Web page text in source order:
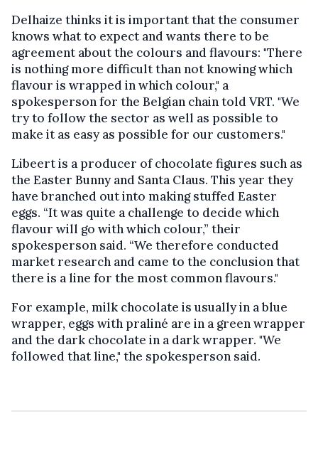
Delhaize thinks it is important that the consumer
knows what to expect and wants there to be
agreement about the colours and flavours: "There
is nothing more difficult than not knowing which
flavour is wrapped in which colour," a
spokesperson for the Belgian chain told VRT. "We
try to follow the sector as well as possible to
make it as easy as possible for our customers."
Libeert is a producer of chocolate figures such as
the Easter Bunny and Santa Claus. This year they
have branched out into making stuffed Easter
eggs. “It was quite a challenge to decide which
flavour will go with which colour,” their
spokesperson said. “We therefore conducted
market research and came to the conclusion that
there is a line for the most common flavours."
For example, milk chocolate is usually in a blue
wrapper, eggs with praliné are in a green wrapper
and the dark chocolate in a dark wrapper. "We
followed that line," the spokesperson said.